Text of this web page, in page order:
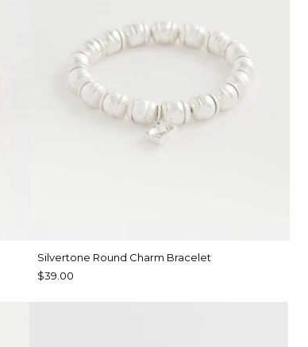
Silvertone Round Charm Bracelet
$39.00